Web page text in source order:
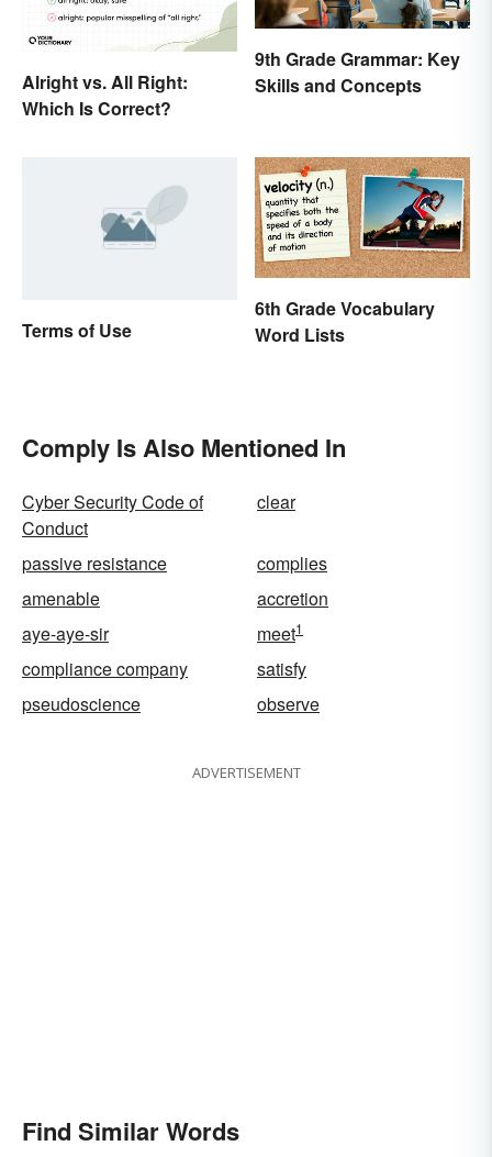
Alright vs. All Right:
Which Is Correct?
9th Grade Grammar: Key
Skills and Concepts
Terms of Use
6th Grade Vocabulary
Word Lists
Comply Is Also Mentioned In
Cyber Security Code of
Conduct
clear
passive resistance
complies
amenable
accretion
aye-aye-sir
meet1
compliance company
satisfy
pseudoscience
observe
ADVERTISEMENT
Find Similar Words